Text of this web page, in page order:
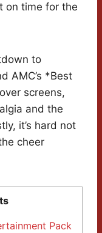
on time for the
to
AMC’s *Best
screens,
and the
it’s hard not
cheer
Pack